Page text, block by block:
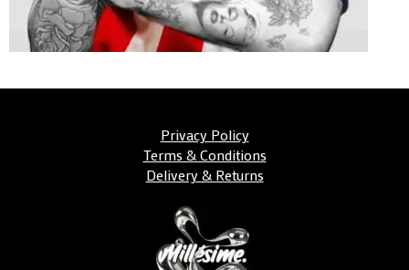
Privacy Policy
Terms & Conditions
Delivery & Returns